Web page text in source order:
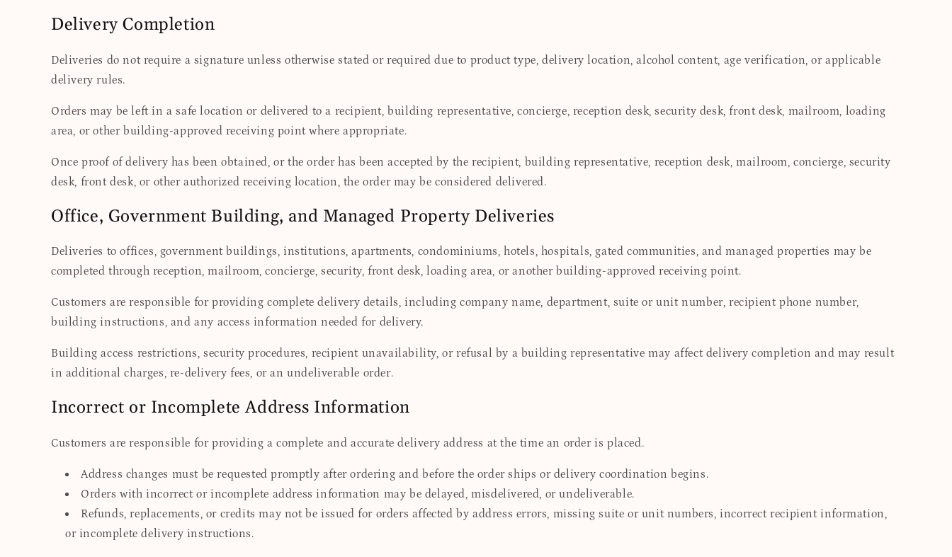
Delivery Completion
Deliveries do not require a signature unless otherwise stated or required due to product type, delivery location, alcohol content, age verification, or applicable
delivery rules.
Orders may be left in a safe location or delivered to a recipient, building representative, concierge, reception desk, security desk, front desk, mailroom, loading
area, or other building-approved receiving point where appropriate.
Once proof of delivery has been obtained, or the order has been accepted by the recipient, building representative, reception desk, mailroom, concierge, security
desk, front desk, or other authorized receiving location, the order may be considered delivered.
Office, Government Building, and Managed Property Deliveries
Deliveries to offices, government buildings, institutions, apartments, condominiums, hotels, hospitals, gated communities, and managed properties may be
completed through reception, mailroom, concierge, security, front desk, loading area, or another building-approved receiving point.
Customers are responsible for providing complete delivery details, including company name, department, suite or unit number, recipient phone number,
building instructions, and any access information needed for delivery.
Building access restrictions, security procedures, recipient unavailability, or refusal by a building representative may affect delivery completion and may result
in additional charges, re-delivery fees, or an undeliverable order.
Incorrect or Incomplete Address Information
Customers are responsible for providing a complete and accurate delivery address at the time an order is placed.
Address changes must be requested promptly after ordering and before the order ships or delivery coordination begins.
Orders with incorrect or incomplete address information may be delayed, misdelivered, or undeliverable.
Refunds, replacements, or credits may not be issued for orders affected by address errors, missing suite or unit numbers, incorrect recipient information,
or incomplete delivery instructions.